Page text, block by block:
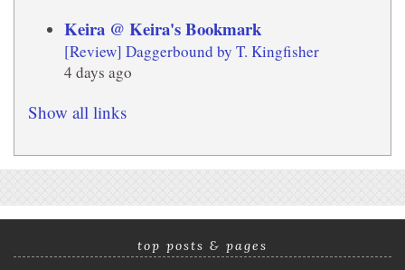
Keira @ Keira's Bookmark
[Review] Daggerbound by T. Kingfisher
4 days ago
Show all links
top posts & pages